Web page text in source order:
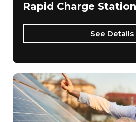
Rapid Charge Station
See Details